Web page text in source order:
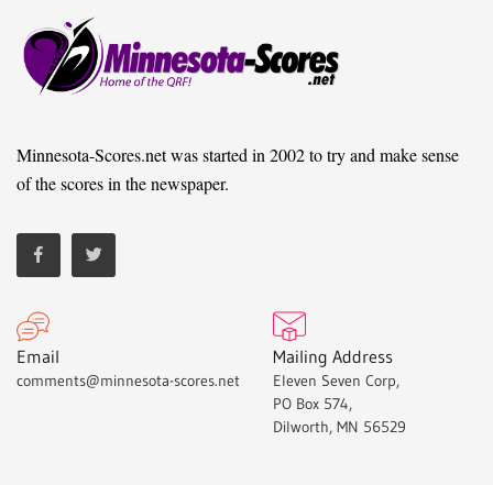
Minnesota-Scores.net was started in 2002 to try and make sense
of the scores in the newspaper.
Email
comments@minnesota-scores.net
Mailing Address
Eleven Seven Corp,
PO Box 574,
Dilworth, MN 56529